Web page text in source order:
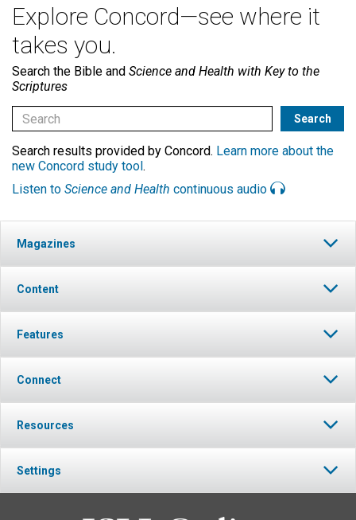
Explore Concord—see where it
takes you.
Search the Bible and Science and Health with Key to the
Scriptures
Search results provided by Concord. Learn more about the
new Concord study tool.
Listen to Science and Health continuous audio
Magazines
Content
Features
Connect
Resources
Settings